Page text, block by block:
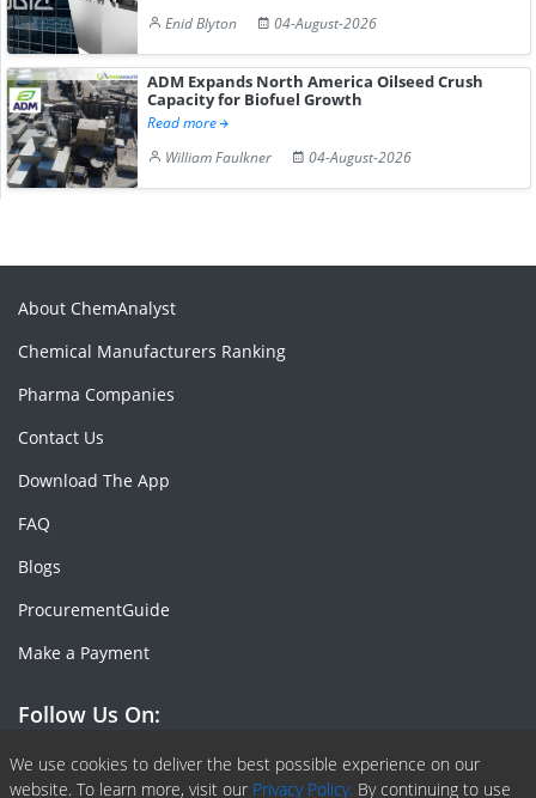
Enid Blyton
04-August-2026
ADM Expands North America Oilseed Crush
Capacity for Biofuel Growth
Read more
William Faulkner
04-August-2026
We use cookies to deliver the best possible experience on our
website. To learn more, visit our Privacy Policy. By continuing to use
About ChemAnalyst
Chemical Manufacturers Ranking
Pharma Companies
Contact Us
Download The App
FAQ
Blogs
ProcurementGuide
Make a Payment
Follow Us On:
Facebook
Linkedin
X or Twiter
SlideShare
Pinterest
RSS Fedd